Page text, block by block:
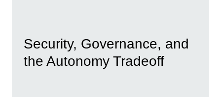
Security, Governance, and
the Autonomy Tradeoff